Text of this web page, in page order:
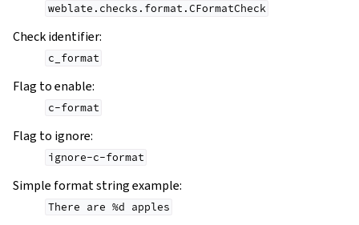
weblate.checks.format.CFormatCheck
Check identifier:
c_format
Flag to enable:
c-format
Flag to ignore:
ignore-c-format
Simple format string example:
There are %d apples